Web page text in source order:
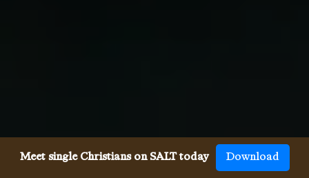
Meet single Christians on SALT today Download